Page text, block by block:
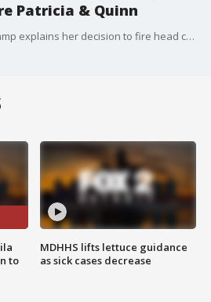
Patricia & Quinn
Lions owner Sheila Ford Hamp explains her decision to fire head coach Matt Patricia and GM Bob Quinn on Saturday. Offensive coordinator Darrell Bevell will in interim coach for the remainder of the season.
to
MDHHS lifts lettuce guidance
as sick cases decrease